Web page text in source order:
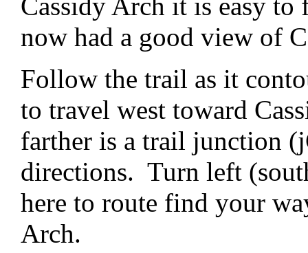
Cassidy Arch it is easy
now had a good view of
Follow the trail as it
to travel west toward
farther is a trail junction
directions. Turn left
here to route find your
Arch.